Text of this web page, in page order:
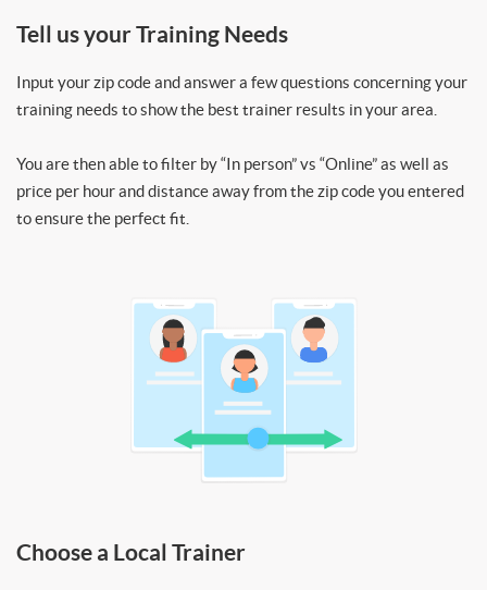
Tell us your Training Needs
Input your zip code and answer a few questions concerning your
training needs to show the best trainer results in your area.
You are then able to filter by “In person” vs “Online” as well as
price per hour and distance away from the zip code you entered
to ensure the perfect fit.
Choose a Local Trainer